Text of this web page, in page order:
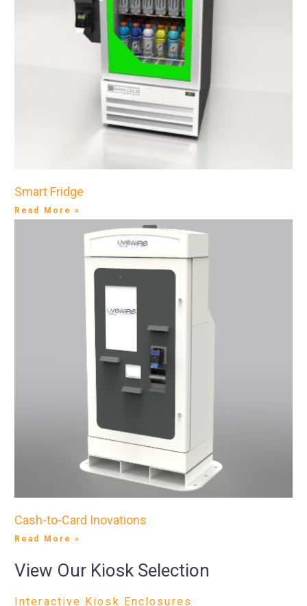
Smart Fridge
Read More »
Cash-to-Card Inovations
Read More »
View Our Kiosk Selection
Interactive Kiosk Enclosures